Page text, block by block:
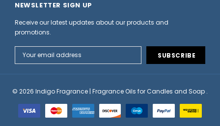
NEWSLETTER SIGN UP
Receive our latest updates about our products and
promotions.
Address
© 2026 Indigo Fragrance | Fragrance Oils for Candles and Soap .